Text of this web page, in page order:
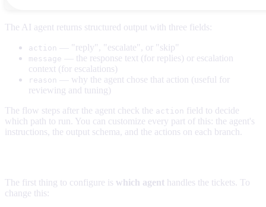
The AI agent returns structured output with three fields:
action — "reply", "escalate", or "skip"
message — the response text (for replies) or escalation
context (for escalations)
reason — why the agent chose that action (useful for
reviewing and tuning)
The flow steps after the agent check the action field to decide
which path to run. You can customize every part of this: the agent's
instructions, the output schema, and the actions on each branch.
The first thing to configure is which agent handles the tickets. To
change this: